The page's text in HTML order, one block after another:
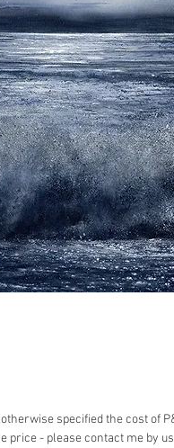
specified the cost of
price - please contact me by